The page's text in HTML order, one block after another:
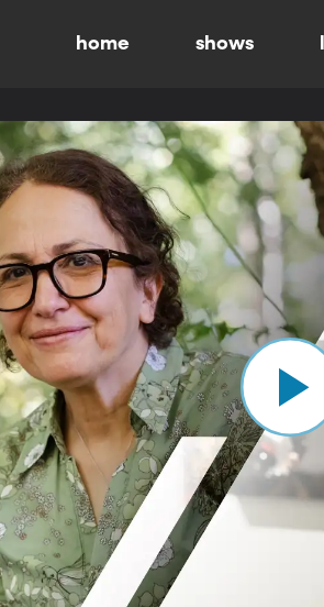
home shows